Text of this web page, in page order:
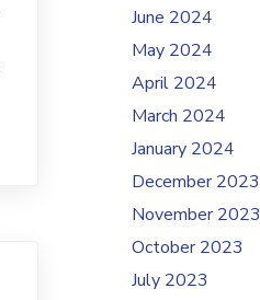
June 2024
May 2024
April 2024
March 2024
January 2024
December 2023
November 2023
October 2023
July 2023